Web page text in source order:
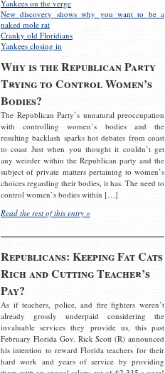
Yankees on the verge
New discovery shows why you want to be a
naked mole rat
Cranky old Floridians
Yankees closing in
Why is the Republican Party
Trying to Control Women’s
Bodies?
The Republican Party’s unnatural preoccupation
with controlling women’s bodies and the
resulting backlash sparks hot debates from coast
to coast Just when you thought it couldn’t get
any weirder within the Republican party and the
subject of private matters pertaining to women’s
choices regarding their bodies, it has. The need to
control women’s bodies within […]
Read the rest of this entry »
Republicans: Keeping Fat Cats
Rich and Cutting Teacher’s
Pay?
As if teachers, police, and fire fighters weren’t
already grossly underpaid considering the
invaluable services they provide us, this past
February Florida Gov. Rick Scott (R) announced
his intention to reward Florida teachers for their
hard work and years of service by providing